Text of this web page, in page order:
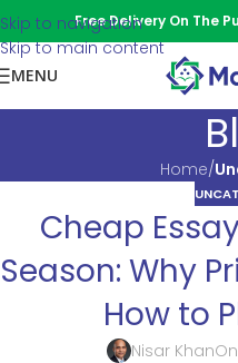
Skip to navigation
Skip to main content
Free Delivery On The
MENU
Home/
Cheap
Season: Why
How to
Nisar Khan